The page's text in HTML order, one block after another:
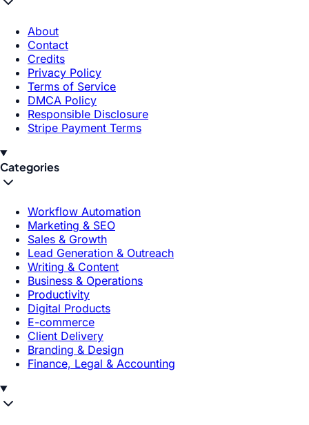
About
Contact
Credits
Privacy Policy
Terms of Service
DMCA Policy
Responsible Disclosure
Stripe Payment Terms
Categories
Workflow Automation
Marketing & SEO
Sales & Growth
Lead Generation & Outreach
Writing & Content
Business & Operations
Productivity
Digital Products
E-commerce
Client Delivery
Branding & Design
Finance, Legal & Accounting